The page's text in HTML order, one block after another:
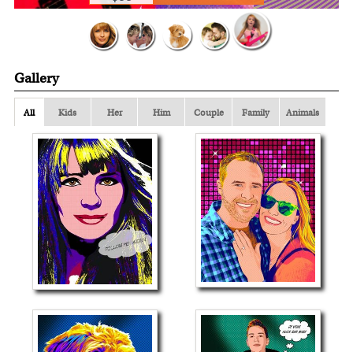
Gallery
All Kids Her Him Couple Family Animals